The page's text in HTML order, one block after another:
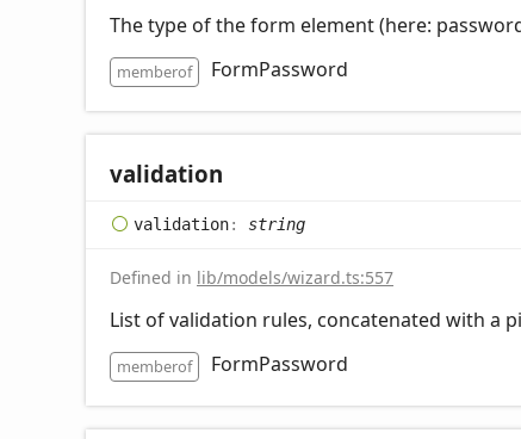
The type of the form element (here:
memberof FormPassword
validation
validation: string
Defined in lib/models/wizard.ts:557
List of validation rules, concatenated with a
memberof FormPassword